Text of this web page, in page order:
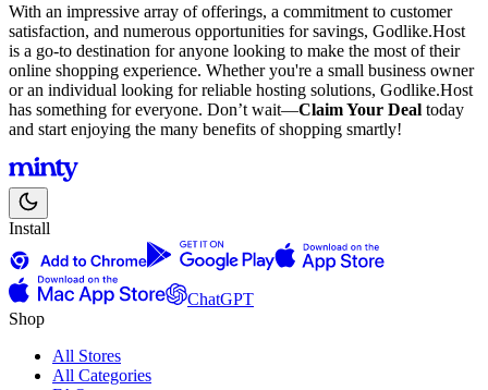
With an impressive array of offerings, a commitment to customer
satisfaction, and numerous opportunities for savings, Godlike.Host
is a go-to destination for anyone looking to make the most of their
online shopping experience. Whether you're a small business owner
or an individual looking for reliable hosting solutions, Godlike.Host
has something for everyone. Don’t wait—Claim Your Deal today
and start enjoying the many benefits of shopping smartly!
Install
ChatGPT
Shop
All Stores
All Categories